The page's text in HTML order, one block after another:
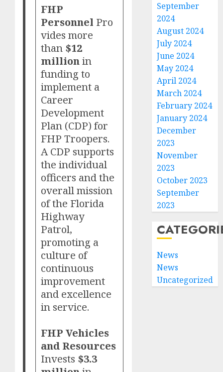
FHP
Personnel Pro
vides more
than $12
millionin
funding to
implement a
Career
Development
Plan (CDP) for
FHP Troopers.
A CDP supports
the individual
officers and the
overall mission
of the Florida
Highway
Patrol,
promoting a
culture of
continuous
improvement
and excellence
in service.
FHP Vehicles
and Resources
Invests $3.3
September
2024
August 2024
July 2024
June 2024
May 2024
April 2024
March 2024
February 2024
January 2024
December
2023
November
2023
October 2023
September
2023
News
News
Uncategorized